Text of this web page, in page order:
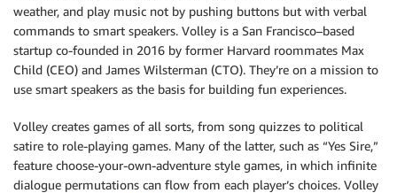
weather, and play music not by pushing buttons but with verbal
commands to smart speakers. Volley is a San Francisco–based
startup co-founded in 2016 by former Harvard roommates Max
Child (CEO) and James Wilsterman (CTO). They’re on a mission to
use smart speakers as the basis for building fun experiences.
Volley creates games of all sorts, from song quizzes to political
satire to role-playing games. Many of the latter, such as “Yes Sire,”
feature choose-your-own-adventure style games, in which infinite
dialogue permutations can flow from each player’s choices. Volley